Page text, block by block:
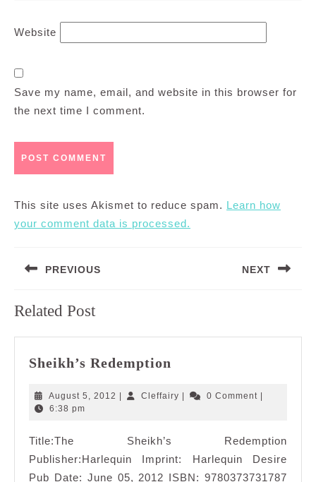
Website
Save my name, email, and website in this browser for
the next time I comment.
This site uses Akismet to reduce spam. Learn how
your comment data is processed.
navigation
PREVIOUS
post:
NEXT
Related Post
Sheikh’s Redemption
August 5, 2012 AugustCleffairy Cleffairy0 Comment
6:38 pm
Title:The Sheikh’s Redemption
Publisher:Harlequin Imprint: Harlequin Desire
Pub Date: June 05, 2012 ISBN: 9780373731787